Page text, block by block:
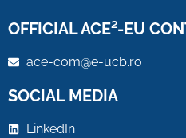
OFFICIAL ACE²-EU
ace-com@e-ucb.ro
SOCIAL MEDIA
LinkedIn